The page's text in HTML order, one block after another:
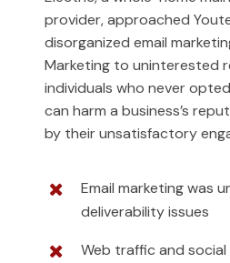
provider, approached
disorganized email
Marketing to uninterested
individuals who never
can harm a business’s
by their unsatisfactory
Email marketing was
deliverability issues
Web traffic and